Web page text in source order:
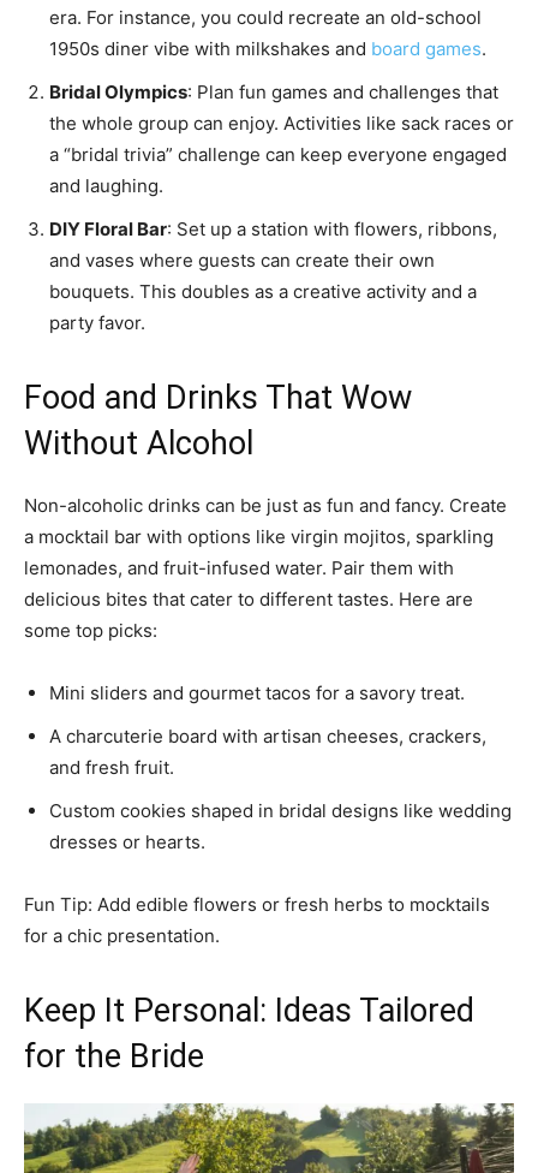
era. For instance, you could recreate an old-school
1950s diner vibe with milkshakes and board games.
Bridal Olympics: Plan fun games and challenges that
the whole group can enjoy. Activities like sack races or
a “bridal trivia” challenge can keep everyone engaged
and laughing.
DIY Floral Bar: Set up a station with flowers, ribbons,
and vases where guests can create their own
bouquets. This doubles as a creative activity and a
party favor.
Food and Drinks That Wow
Without Alcohol
Non-alcoholic drinks can be just as fun and fancy. Create
a mocktail bar with options like virgin mojitos, sparkling
lemonades, and fruit-infused water. Pair them with
delicious bites that cater to different tastes. Here are
some top picks:
Mini sliders and gourmet tacos for a savory treat.
A charcuterie board with artisan cheeses, crackers,
and fresh fruit.
Custom cookies shaped in bridal designs like wedding
dresses or hearts.
Fun Tip: Add edible flowers or fresh herbs to mocktails
for a chic presentation.
Keep It Personal: Ideas Tailored
for the Bride